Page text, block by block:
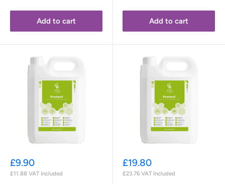
Add to cart Add to cart
Sale
price
£9.90
£11.88 VAT Included
Sale
price
£19.80
£23.76 VAT Included